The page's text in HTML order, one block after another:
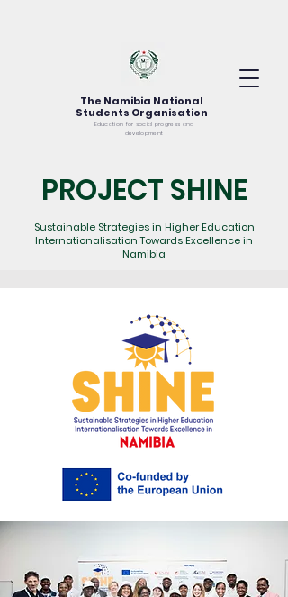
The Namibia National
Students Organisation
Education for social progress and
development
PROJECT SHINE
Sustainable Strategies in Higher Education
Internationalisation Towards Excellence in
Namibia